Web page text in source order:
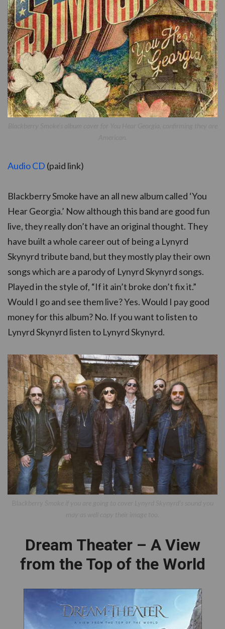
Audio CD (paid link)
Blackberry Smoke have an all new album called ‘You
Hear Georgia.’ Now although this band are good fun
live, they really don’t have an original thought. They
have built a whole career out of being a Lynyrd
Skynyrd tribute band, but they mostly play their own
songs which are a parody of Lynyrd Skynyrd songs.
Played in the style of, “If it ain’t broke don’t fix it.”
Would I go and see them live? Yes. Would I pay good
money for this album? No. If you want to listen to
Lynyrd Skynyrd listen to Lynyrd Skynyrd.
Dream Theater – A View
from the Top of the World